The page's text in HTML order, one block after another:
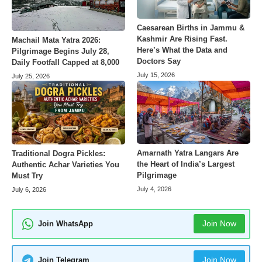
Machail Mata Yatra 2026:
Pilgrimage Begins July 28,
Daily Footfall Capped at 8,000
July 25, 2026
Caesarean Births in Jammu &
Kashmir Are Rising Fast.
Here’s What the Data and
Doctors Say
July 15, 2026
Traditional Dogra Pickles:
Authentic Achar Varieties You
Must Try
July 6, 2026
Amarnath Yatra Langars Are
the Heart of India’s Largest
Pilgrimage
July 4, 2026
Join WhatsApp Join Now
Join Telegram Join Now